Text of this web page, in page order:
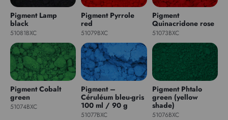
Pigment Lamp
black
51081BXC
Pigment Pyrrole
red
51079BXC
Pigment
Quinacridone rose
51073BXC
Pigment Cobalt
green
51074BXC
Pigment –
Céruléum bleu-gris
100 ml / 90 g
51077BXC
Pigment Phtalo
green (yellow
shade)
51076BXC